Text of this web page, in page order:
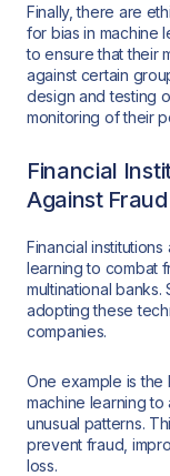
Finally, there are
for bias in machine
to ensure that their
against certain
design and testing
monitoring of their
Financial
Against Fraud
Financial
learning to combat
multinational
adopting these
companies.
One example is the
machine learning
unusual patterns.
prevent fraud,
loss.